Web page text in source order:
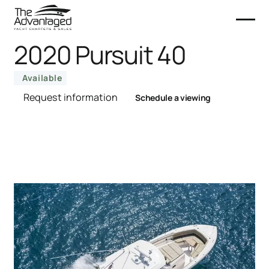
2020 Pursuit 40
Available
Request information Schedule a viewing